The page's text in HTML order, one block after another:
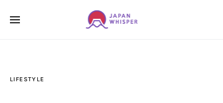
LIFESTYLE